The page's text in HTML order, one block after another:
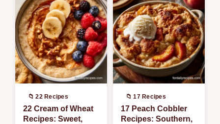
📁 22 Recipes
22 Cream of Wheat
Recipes: Sweet,
📁 17 Recipes
17 Peach Cobbler
Recipes: Southern,